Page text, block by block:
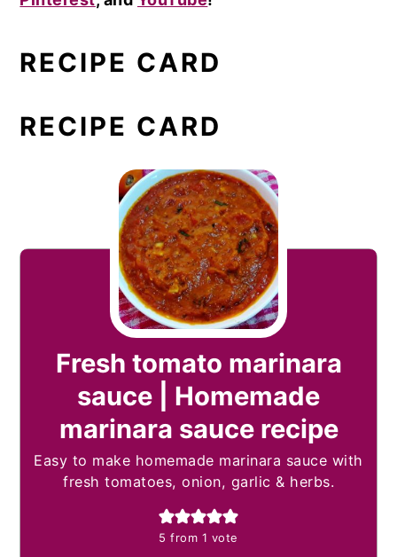
RECIPE CARD
RECIPE CARD
Fresh tomato marinara
sauce | Homemade
marinara sauce recipe
Easy to make homemade marinara sauce with
fresh tomatoes, onion, garlic & herbs.
5 from 1 vote